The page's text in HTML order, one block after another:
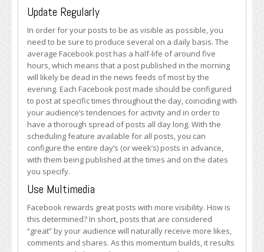
Update Regularly
In order for your posts to be as visible as possible, you
need to be sure to produce several on a daily basis. The
average Facebook post has a half-life of around five
hours, which means that a post published in the morning
will likely be dead in the news feeds of most by the
evening. Each Facebook post made should be configured
to post at specific times throughout the day, coinciding with
your audience’s tendencies for activity and in order to
have a thorough spread of posts all day long. With the
scheduling feature available for all posts, you can
configure the entire day’s (or week’s) posts in advance,
with them being published at the times and on the dates
you specify.
Use Multimedia
Facebook rewards great posts with more visibility. How is
this determined? In short, posts that are considered
“great” by your audience will naturally receive more likes,
comments and shares. As this momentum builds, it results